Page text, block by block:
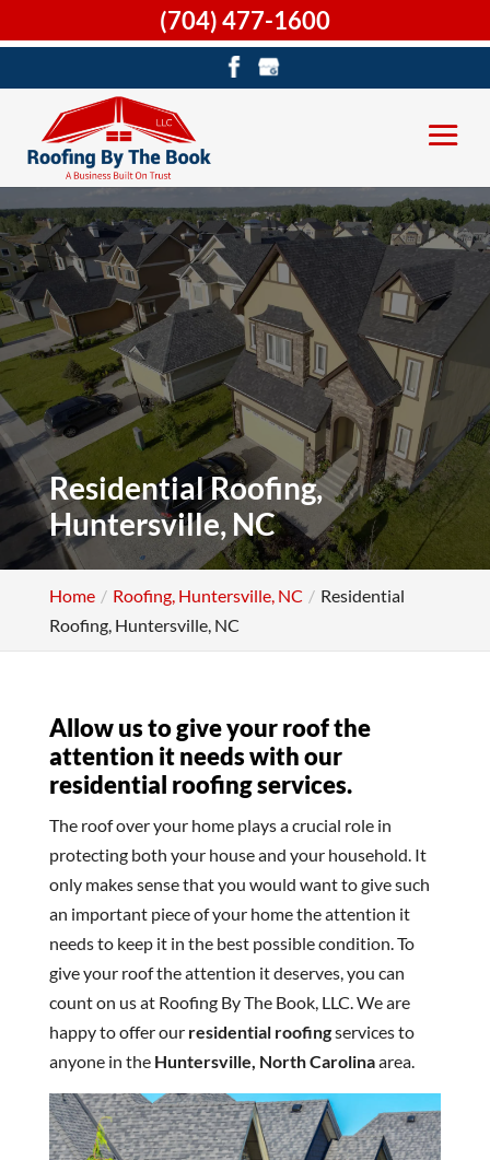
Residential Roofing,
Huntersville, NC
Home Roofing, Huntersville, NC
Residential
Roofing, Huntersville, NC
Allow us to give your roof the
attention it needs with our
residential roofing services.
The roof over your home plays a crucial role in
protecting both your house and your household. It
only makes sense that you would want to give such
an important piece of your home the attention it
needs to keep it in the best possible condition. To
give your roof the attention it deserves, you can
count on us at Roofing By The Book, LLC. We are
happy to offer our residential roofingservices to
anyone in the Huntersville, North Carolinaarea.
(704) 477-1600